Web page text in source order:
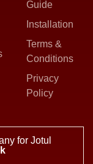
Guide
Installation
Terms &
Conditions
Privacy
Policy
for Jotul